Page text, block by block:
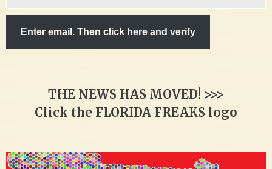
email…
Enter email. Then click here and verify
THE NEWS HAS MOVED! >>>
Click the FLORIDA FREAKS logo